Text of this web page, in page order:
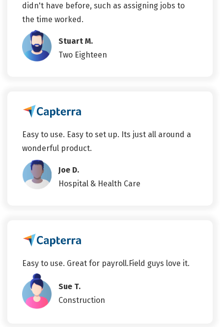
didn't have before, such as assigning jobs to
the time worked.
Stuart M.
Two Eighteen
Easy to use. Easy to set up. Its just all around a
wonderful product.
Joe D.
Hospital & Health Care
Easy to use. Great for payroll.Field guys love it.
Sue T.
Construction